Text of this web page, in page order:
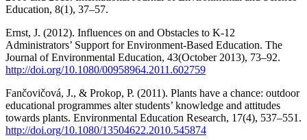
Education, 8(1), 37–57.
Ernst, J. (2012). Influences on and Obstacles to K-12
Administrators’ Support for Environment-Based Education. The
Journal of Environmental Education, 43(October 2013), 73–92.
http://doi.org/10.1080/00958964.2011.602759
Fančovičová, J., & Prokop, P. (2011). Plants have a chance: outdoor
educational programmes alter students’ knowledge and attitudes
towards plants. Environmental Education Research, 17(4), 537–551.
http://doi.org/10.1080/13504622.2010.545874